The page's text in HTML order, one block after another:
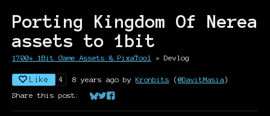
Porting Kingdom Of Nerea
assets to 1bit
1700+ 1Bit Game Assets & PixaTool » Devlog
Like 4 8 years ago by Kronbits (@DavitMasia)
Share this post:
Share on Bluesky
Share on Twitter
Share on Facebook